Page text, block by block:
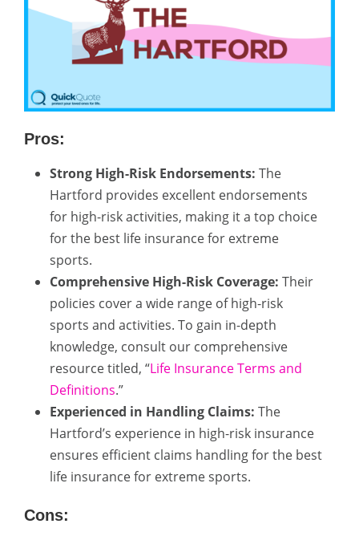
Pros:
Strong High-Risk Endorsements: The
Hartford provides excellent endorsements
for high-risk activities, making it a top choice
for the best life insurance for extreme
sports.
Comprehensive High-Risk Coverage: Their
policies cover a wide range of high-risk
sports and activities. To gain in-depth
knowledge, consult our comprehensive
resource titled, “Life Insurance Terms and
Definitions.”
Experienced in Handling Claims: The
Hartford’s experience in high-risk insurance
ensures efficient claims handling for the best
life insurance for extreme sports.
Cons: